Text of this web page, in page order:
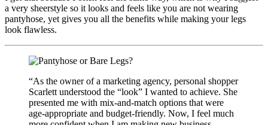
a very sheerstyle so it looks and feels like you are not wearing
pantyhose, yet gives you all the benefits while making your legs
look flawless.
“As the owner of a marketing agency, personal shopper
Scarlett understood the “look” I wanted to achieve. She
presented me with mix-and-match options that were
age-appropriate and budget-friendly. Now, I feel much